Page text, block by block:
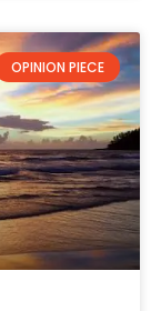
OPINION PIECE